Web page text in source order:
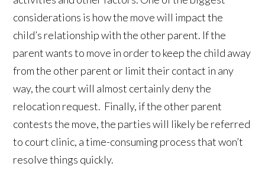
considerations is how the move will impact the
child’s relationship with the other parent. If the
parent wants to move in order to keep the child away
from the other parent or limit their contact in any
way, the court will almost certainly deny the
relocation request. Finally, if the other parent
contests the move, the parties will likely be referred
to court clinic, a time-consuming process that won’t
resolve things quickly.